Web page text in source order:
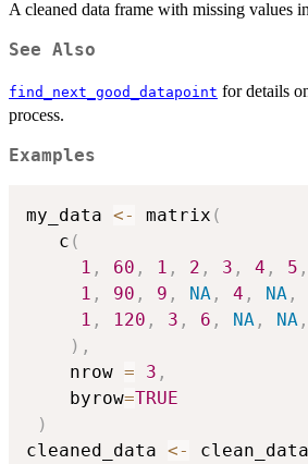
A cleaned data frame with missing values
See Also
find_next_good_datapoint for details
process.
Examples
my_data <- matrix (
   c
(
1 , 60 , 1 , 2 , 3 , 4 , 5 ,
1 , 90 , 9 , NA , 4 , NA ,
1 , 120 , 3 , 6 , NA , NA ,
) ,
    nrow
= 3 ,
    byrow
=TRUE
)
cleaned_data <- clean_data